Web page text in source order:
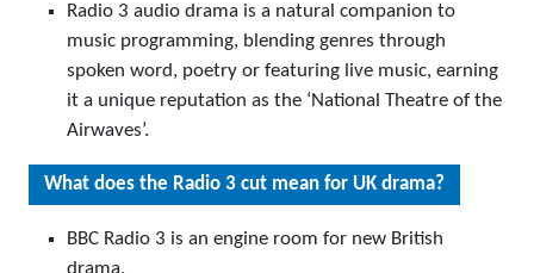
Radio 3 audio drama is a natural companion to
music programming, blending genres through
spoken word, poetry or featuring live music, earning
it a unique reputation as the ‘National Theatre of the
Airwaves’.
What does the Radio 3 cut mean for UK drama?
BBC Radio 3 is an engine room for new British
drama.